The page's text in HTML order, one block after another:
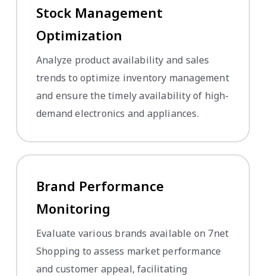
Stock Management
Optimization
Analyze product availability and sales
trends to optimize inventory management
and ensure the timely availability of high-
demand electronics and appliances.
Brand Performance
Monitoring
Evaluate various brands available on 7net
Shopping to assess market performance
and customer appeal, facilitating